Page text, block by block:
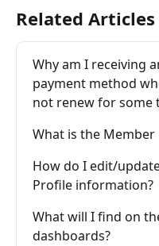
Related Articles
Why am I receiving
payment method
not renew for some
What is the Member
How do I edit/
Profile information?
What will I find on
dashboards?